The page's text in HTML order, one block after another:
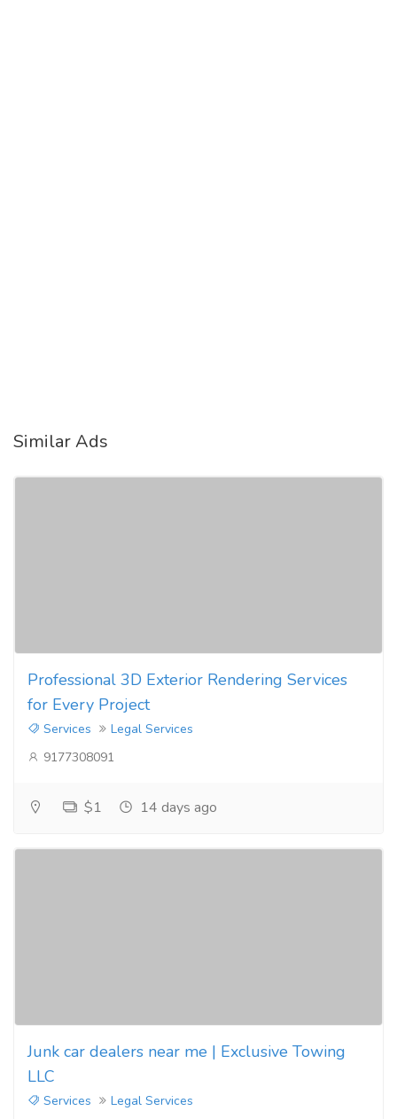
Similar Ads
Professional 3D Exterior Rendering Services
for Every Project
Services
Legal Services
9177308091
$1 14 days ago
Junk car dealers near me | Exclusive Towing
LLC
Services
Legal Services